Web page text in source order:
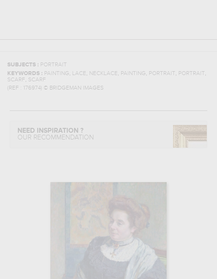
SUBJECTS : PORTRAIT
KEYWORDS : PAINTING, LACE, NECKLACE, PAINTING, PORTRAIT, PORTRAIT,
SCARF, SCARF
(REF :
176974) © BRIDGEMAN IMAGES
NEED INSPIRATION ?
OUR RECOMMENDATION